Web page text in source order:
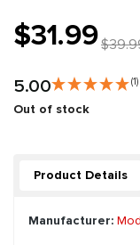
$31.99
5.00 (1)
Out of stock
Product Details
Manufacturer: